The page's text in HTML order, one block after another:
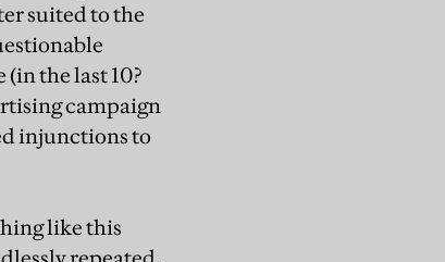
suited to the
the last 10?
campaign
injunctions to
like this